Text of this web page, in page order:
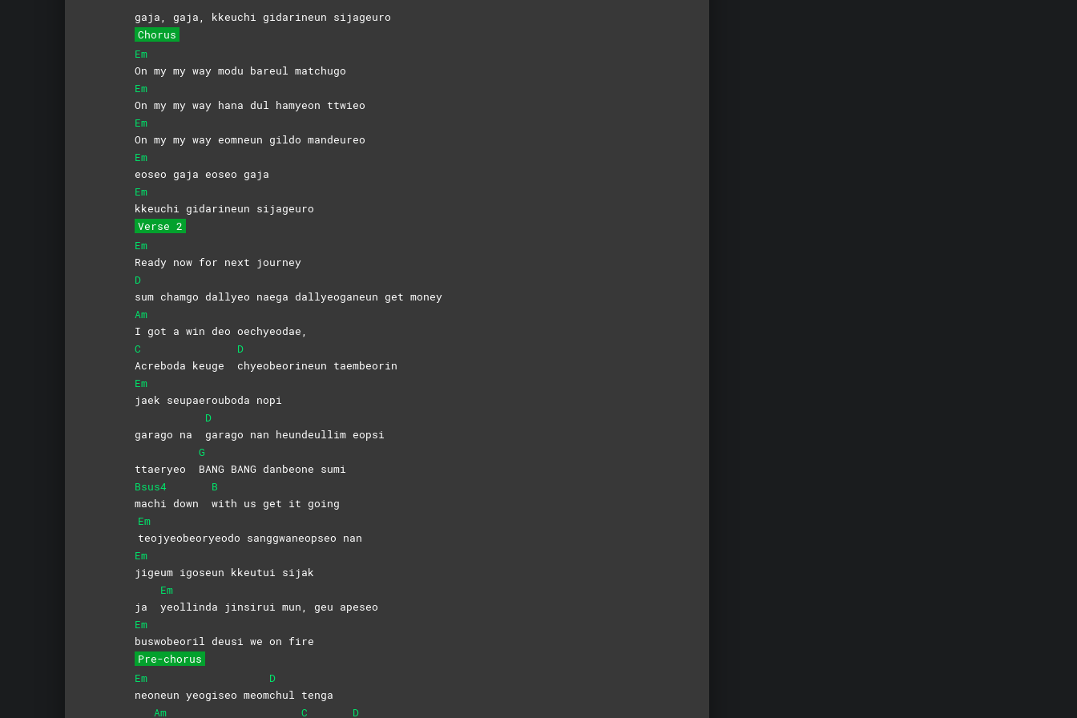
gaja, gaja, kkeuchi gidarineun sijageuro
Chorus
Em
On my my way modu bareul matchugo
Em
On my my way hana dul hamyeon ttwieo
Em
On my my way eomneun gildo mandeureo
Em
eoseo gaja eoseo gaja
Em
kkeuchi gidarineun sijageuro
Verse 2
Em
Ready now for next journey
D
sum chamgo dallyeo naega dallyeoganeun get money
Am
I got a win deo oechyeodae,
C
Acreboda keuge
D
chyeobeorineun taembeorin
Em
jaek seupaerouboda nopi
garago na
D
garago nan heundeullim eopsi
ttaeryeo
G
BANG BANG danbeone sumi
Bsus4
machi down
B
with us get it going
Em
teojyeobeoryeodo sanggwaneopseo nan
Em
jigeum igoseun kkeutui sijak
ja
Em
yeollinda jinsirui mun, geu apeseo
Em
buswobeoril deusi we on fire
Pre-chorus
Em
neoneun yeogiseo meom
D
chul tenga
Am
C
D